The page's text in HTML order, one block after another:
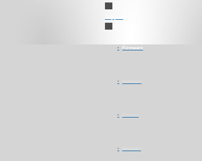
Firmware